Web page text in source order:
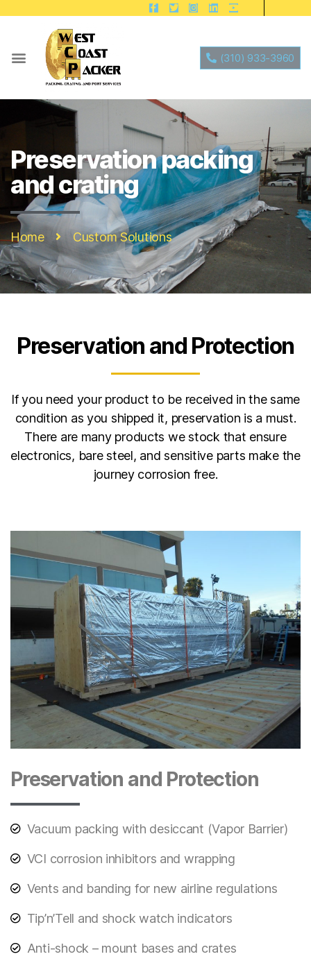
(310) 933-3960
Preservation packing
and crating
Home Custom Solutions
Preservation and Protection
If you need your product to be received in the same
condition as you shipped it, preservation is a must.
There are many products we stock that ensure
electronics, bare steel, and sensitive parts make the
journey corrosion free.
Preservation and Protection
Vacuum packing with desiccant (Vapor Barrier)
VCI corrosion inhibitors and wrapping
Vents and banding for new airline regulations
Tip’n’Tell and shock watch indicators
Anti-shock – mount bases and crates